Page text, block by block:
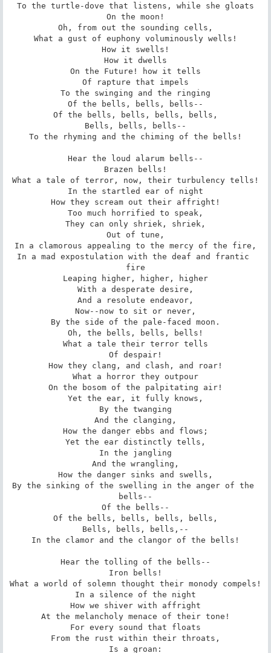
To the turtle-dove that listens, while she gloats
On the moon!
Oh, from out the sounding cells,
What a gust of euphony voluminously wells!
How it swells!
How it dwells
On the Future! how it tells
Of rapture that impels
To the swinging and the ringing
Of the bells, bells, bells--
Of the bells, bells, bells, bells,
Bells, bells, bells--
To the rhyming and the chiming of the bells!
Hear the loud alarum bells--
Brazen bells!
What a tale of terror, now, their turbulency tells!
In the startled ear of night
How they scream out their affright!
Too much horrified to speak,
They can only shriek, shriek,
Out of tune,
In a clamorous appealing to the mercy of the fire,
In a mad expostulation with the deaf and frantic
fire
Leaping higher, higher, higher
With a desperate desire,
And a resolute endeavor,
Now--now to sit or never,
By the side of the pale-faced moon.
Oh, the bells, bells, bells!
What a tale their terror tells
Of despair!
How they clang, and clash, and roar!
What a horror they outpour
On the bosom of the palpitating air!
Yet the ear, it fully knows,
By the twanging
And the clanging,
How the danger ebbs and flows;
Yet the ear distinctly tells,
In the jangling
And the wrangling,
How the danger sinks and swells,
By the sinking of the swelling in the anger of the
bells--
Of the bells--
Of the bells, bells, bells, bells,
Bells, bells, bells,--
In the clamor and the clangor of the bells!
Hear the tolling of the bells--
Iron bells!
What a world of solemn thought their monody compels!
In a silence of the night
How we shiver with affright
At the melancholy menace of their tone!
For every sound that floats
From the rust within their throats,
Is a groan: